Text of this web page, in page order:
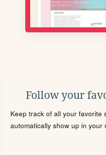
Follow your
Keep track of all your favorite
automatically show up in your